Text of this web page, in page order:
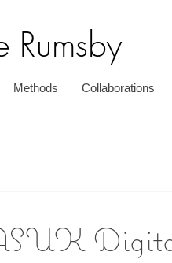
Rumsby
Methods Collaborations